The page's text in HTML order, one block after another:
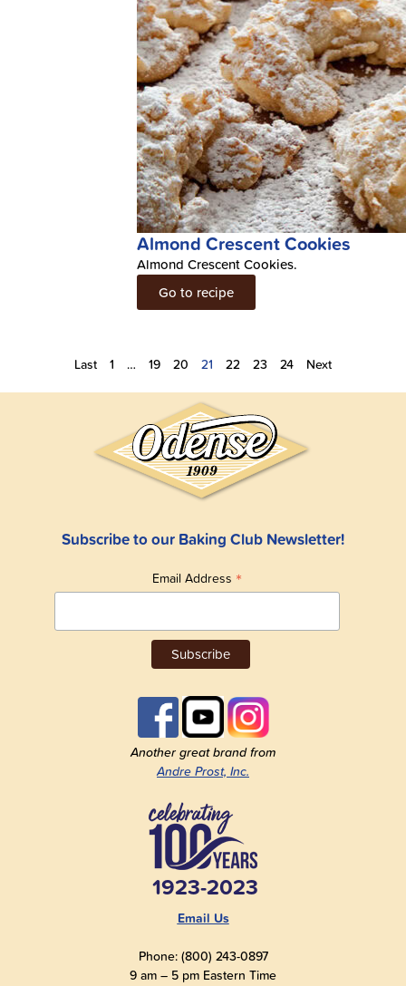
Almond Crescent Cookies
Almond Crescent Cookies.
Go to recipe
Last 1 … 19 20 21 22 23 24 Next
Subscribe to our Baking Club Newsletter!
Email Address *
Another great brand from
Andre Prost, Inc.
1923-2023
Email Us
Phone: (800) 243-0897
9 am – 5 pm Eastern Time